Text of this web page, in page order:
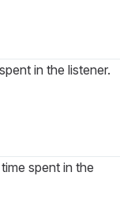
in the listener.
spent in the